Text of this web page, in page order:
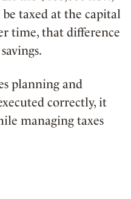
taxed at the capital
time, that difference
planning and
correctly, it
managing taxes